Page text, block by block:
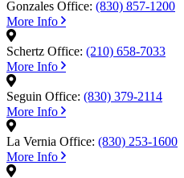
Gonzales Office: (830) 857-1200
More Info
Schertz Office: (210) 658-7033
More Info
Seguin Office: (830) 379-2114
More Info
La Vernia Office: (830) 253-1600
More Info